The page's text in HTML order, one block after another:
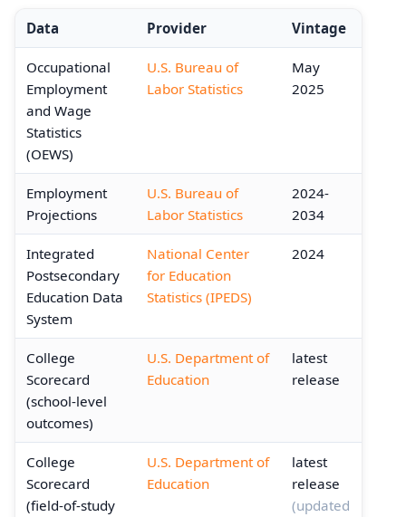
Data Provider Vintage
Occupational
Employment
and Wage
Statistics
(OEWS)
U.S. Bureau of
Labor Statistics
May
2025
Employment
Projections
U.S. Bureau of
Labor Statistics
2024-
2034
Integrated
Postsecondary
Education Data
System
National Center
for Education
Statistics (IPEDS)
2024
College
Scorecard
(school-level
outcomes)
U.S. Department of
Education
latest
release
College
Scorecard
(field-of-study
U.S. Department of
Education
latest
release
(updated